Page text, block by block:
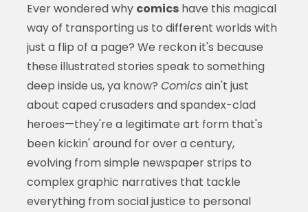
Ever wondered why comicshave this magical
way of transporting us to different worlds with
just a flip of a page? We reckon it's because
these illustrated stories speak to something
deep inside us, ya know? Comicsain't just
about caped crusaders and spandex-clad
heroes—they're a legitimate art form that's
been kickin' around for over a century,
evolving from simple newspaper strips to
complex graphic narratives that tackle
everything from social justice to personal